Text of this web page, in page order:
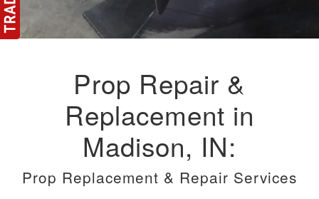
Prop Repair &
Replacement in
Madison, IN:
Prop Replacement & Repair Services